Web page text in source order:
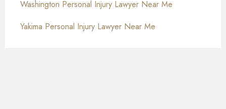
Washington Personal Injury Lawyer Near Me
Yakima Personal Injury Lawyer Near Me